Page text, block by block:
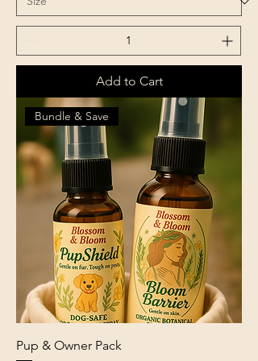
Add to Cart
Bundle & Save
Pup & Owner Pack